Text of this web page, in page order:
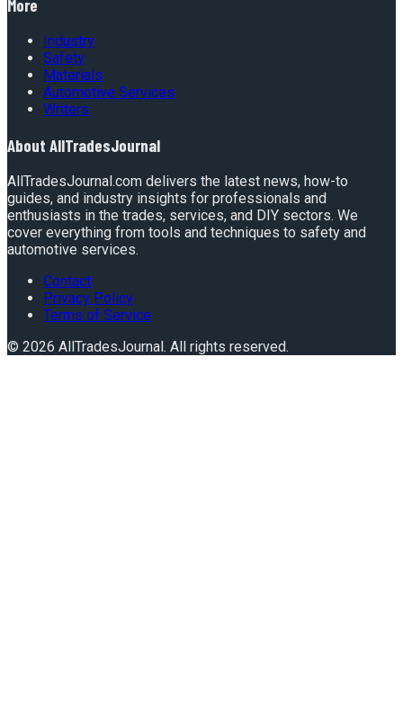
More
Industry
Safety
Materials
Automotive Services
Writers
About AllTradesJournal
AllTradesJournal.com delivers the latest news, how-to
guides, and industry insights for professionals and
enthusiasts in the trades, services, and DIY sectors. We
cover everything from tools and techniques to safety and
automotive services.
Contact
Privacy Policy
Terms of Service
© 2026 AllTradesJournal. All rights reserved.